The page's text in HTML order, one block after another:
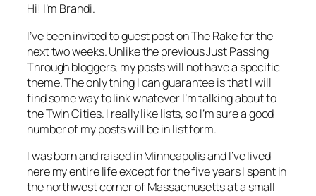
Hi! I’m Brandi.
I’ve been invited to guest post onThe Rakefor the
next two weeks. Unlike the previous Just Passing
Through bloggers, my posts will not have a specific
theme. The only thing I can guarantee is that I will
find some way to link whatever I’m talking about to
the Twin Cities. I really like lists, so I’m sure a good
number of my posts will be in list form.
I was born and raised in Minneapolis and I’ve lived
here my entire life except for the five years I spent in
the northwest corner of Massachusetts at a small